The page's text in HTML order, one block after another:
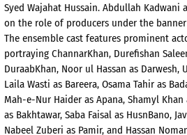
Syed Wajahat Hussain. Abdullah Kadwani
on the role of producers under the
The ensemble cast features prominent
portraying ChannarKhan, Durefishan
DuraabKhan, Noor ul Hassan as Darwesh,
Laila Wasti as Bareera, Osama Tahir as
Mah-e-Nur Haider as Apana, Shamyl Khan
as Bakhtawar, Saba Faisal as HusnBano,
Nabeel Zuberi as Pamir, and Hassan